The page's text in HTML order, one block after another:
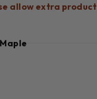
allow extra